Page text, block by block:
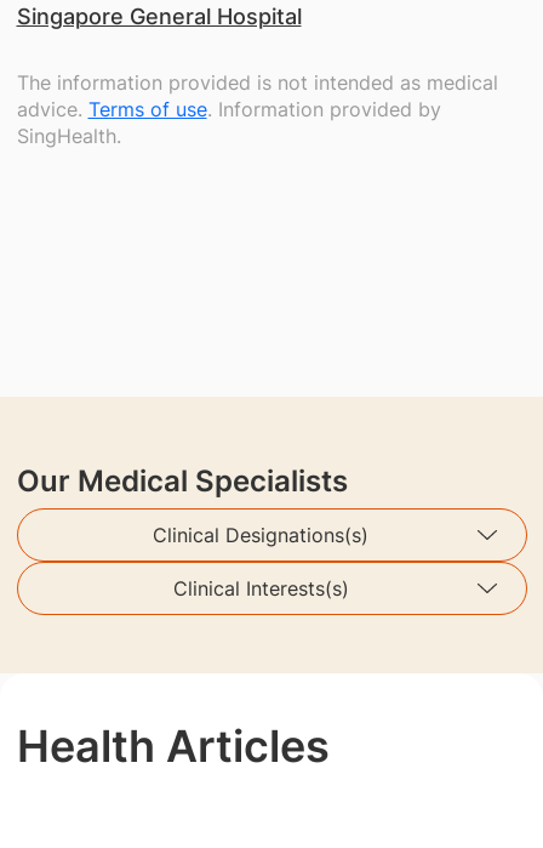
Singapore General Hospital
The information provided is not intended as medical
advice. Terms of use. Information provided by
SingHealth.
Our Medical Specialists
Clinical Designations(s)
Clinical Interests(s)
Health Articles